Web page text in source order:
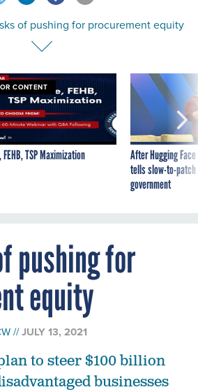
of pushing for procurement equity
CONTENT
TSP Maximization
After Hugging
tells slow-to-
government
pushing for
equity
JULY 13, 2021
to steer $100 billion
businesses